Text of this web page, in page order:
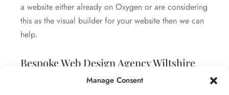
Manage Consent
a website either already on Oxygen or are considering
this as the visual builder for your website then we can
help.
Bespoke Web Design Agency Wiltshire
Unlike other agencies, we don’t just stick with what we